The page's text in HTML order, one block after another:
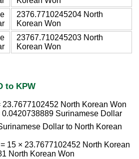
2376.7710245204 North
Korean Won
23767.710245203 North
Korean Won
to KPW
North Korean Won
0.0420738889 Surinamese Dollar
Dollar to North Korean
15 × 23.7677102452 North Korean
North Korean Won